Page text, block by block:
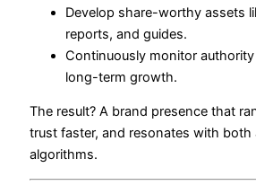
Develop share-worthy assets
reports, and guides.
Continuously monitor
long-term growth.
The result? A brand presence that
trust faster, and resonates with both
algorithms.